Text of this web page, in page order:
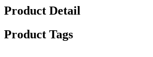
Product Detail
Product Tags